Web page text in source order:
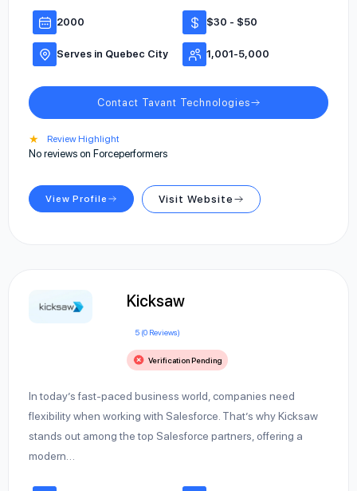
2000 $30 - $50
Serves in Quebec City 1,001-5,000
Contact Tavant Technologies
★ Review Highlight
No reviews on Forceperformers
View Profile Visit Website
Kicksaw
5 (0 Reviews)
Verification Pending
In today’s fast-paced business world, companies need
flexibility when working with Salesforce. That’s why Kicksaw
stands out among the top Salesforce partners, offering a
modern…